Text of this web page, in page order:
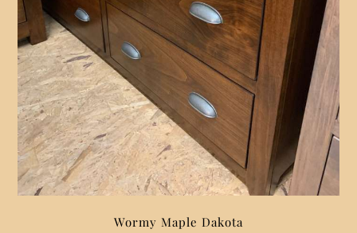
Wormy Maple Dakota